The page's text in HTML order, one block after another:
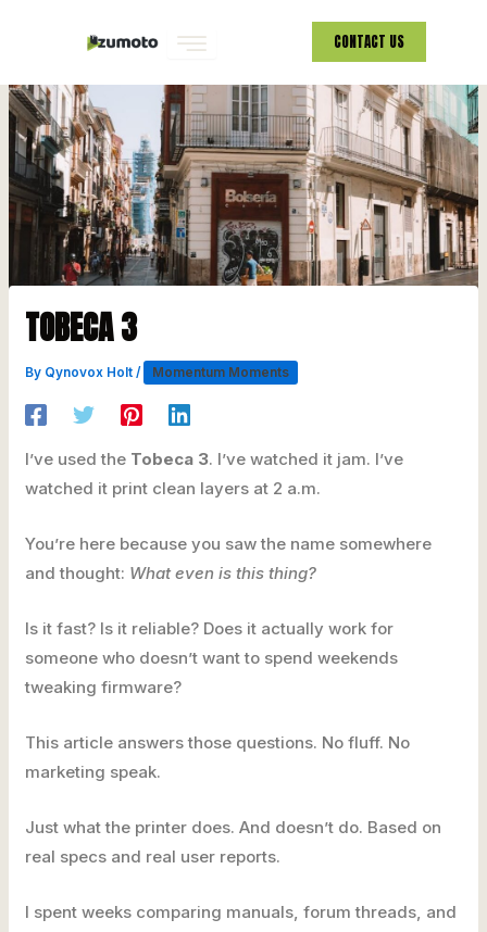
CONTACT US
TOBECA 3
By Qynovox Holt/ Momentum Moments
I’ve used the Tobeca 3. I’ve watched it jam. I’ve
watched it print clean layers at 2 a.m.
You’re here because you saw the name somewhere
and thought: What even is this thing?
Is it fast? Is it reliable? Does it actually work for
someone who doesn’t want to spend weekends
tweaking firmware?
This article answers those questions. No fluff. No
marketing speak.
Just what the printer does. And doesn’t do. Based on
real specs and real user reports.
I spent weeks comparing manuals, forum threads, and